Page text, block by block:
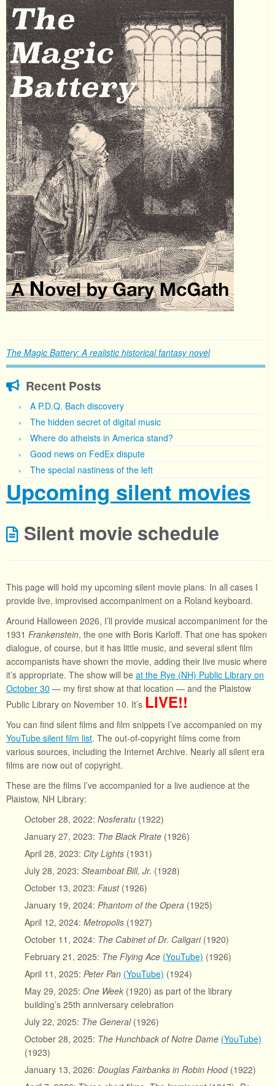
The Magic Battery: A realistic historical fantasy novel
Recent Posts
A P.D.Q. Bach discovery
The hidden secret of digital music
Where do atheists in America stand?
Good news on FedEx dispute
The special nastiness of the left
Upcoming silent movies
Silent movie schedule
This page will hold my upcoming silent movie plans. In all cases I
provide live, improvised accompaniment on a Roland keyboard.
Around Halloween 2026, I’ll provide musical accompaniment for the
1931 Frankenstein, the one with Boris Karloff. That one has spoken
dialogue, of course, but it has little music, and several silent film
accompanists have shown the movie, adding their live music where
it’s appropriate. The show will be at the Rye (NH) Public Library on
October 30 — my first show at that location — and the Plaistow
Public Library on November 10. It’s LIVE!!
You can find silent films and film snippets I’ve accompanied on my
YouTube silent film list. The out-of-copyright films come from
various sources, including the Internet Archive. Nearly all silent era
films are now out of copyright.
These are the films I’ve accompanied for a live audience at the
Plaistow, NH Library:
October 28, 2022: Nosferatu (1922)
January 27, 2023: The Black Pirate (1926)
April 28, 2023: City Lights (1931)
July 28, 2023: Steamboat Bill, Jr. (1928)
October 13, 2023: Faust(1926)
January 19, 2024: Phantom of the Opera (1925)
April 12, 2024: Metropolis (1927)
October 11, 2024: The Cabinet of Dr. Caligari(1920)
February 21, 2025: The Flying Ace (YouTube) (1926)
April 11, 2025: Peter Pan (YouTube) (1924)
May 29, 2025: One Week (1920) as part of the library
building’s 25th anniversary celebration
July 22, 2025: The General(1926)
October 28, 2025: The Hunchback of Notre Dame (YouTube)
(1923)
January 13, 2026: Douglas Fairbanks in Robin Hood(1922)